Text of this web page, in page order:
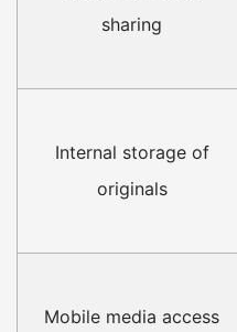
sharing
Internal storage of
originals
Mobile media access